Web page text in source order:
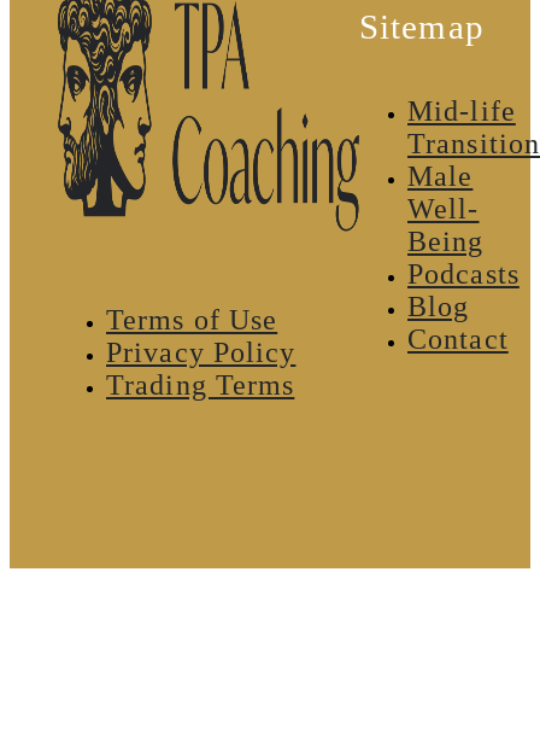
Terms of Use
Privacy Policy
Trading Terms
Sitemap
Mid-life
Transition
Male
Well-
Being
Podcasts
Blog
Contact